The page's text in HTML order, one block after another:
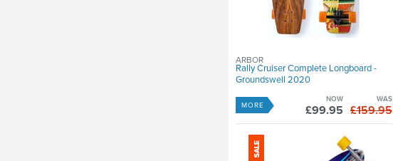
Rally Cruiser Complete Longboard -
Groundswell 2020
ARBOR
WAS
£159.95
NOW
£99.95
MORE